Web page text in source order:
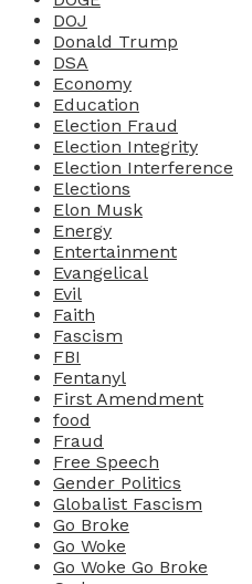
DOJ
Donald Trump
DSA
Economy
Education
Election Fraud
Election Integrity
Election Interference
Elections
Elon Musk
Energy
Entertainment
Evangelical
Evil
Faith
Fascism
FBI
Fentanyl
First Amendment
food
Fraud
Free Speech
Gender Politics
Globalist Fascism
Go Broke
Go Woke
Go Woke Go Broke